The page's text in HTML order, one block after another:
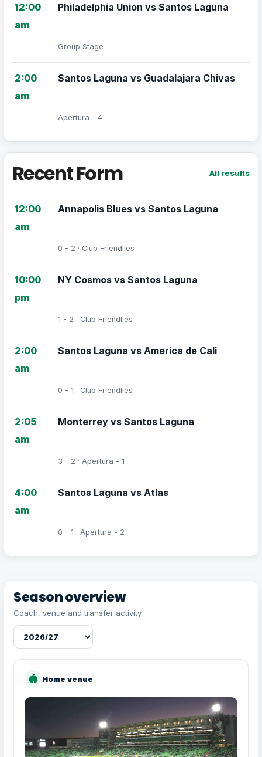
12:00
am
Philadelphia Union vs Santos Laguna
Group Stage
2:00
am
Santos Laguna vs Guadalajara Chivas
Apertura - 4
Recent Form All results
12:00
am
Annapolis Blues vs Santos Laguna
0 - 2 · Club Friendlies
10:00
pm
NY Cosmos vs Santos Laguna
1 - 2 · Club Friendlies
2:00
am
Santos Laguna vs America de Cali
0 - 1 · Club Friendlies
2:05
am
Monterrey vs Santos Laguna
3 - 2 · Apertura - 1
4:00
am
Santos Laguna vs Atlas
0 - 1 · Apertura - 2
Season overview
Coach, venue and transfer activity
🏟 Home venue